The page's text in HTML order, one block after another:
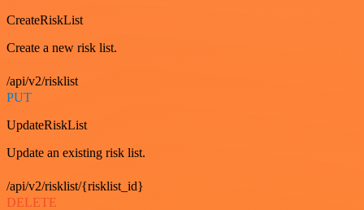
CreateRiskList
Create a new risk list.
/api/v2/risklist
PUT
UpdateRiskList
Update an existing risk list.
/api/v2/risklist/{risklist_id}
DELETE